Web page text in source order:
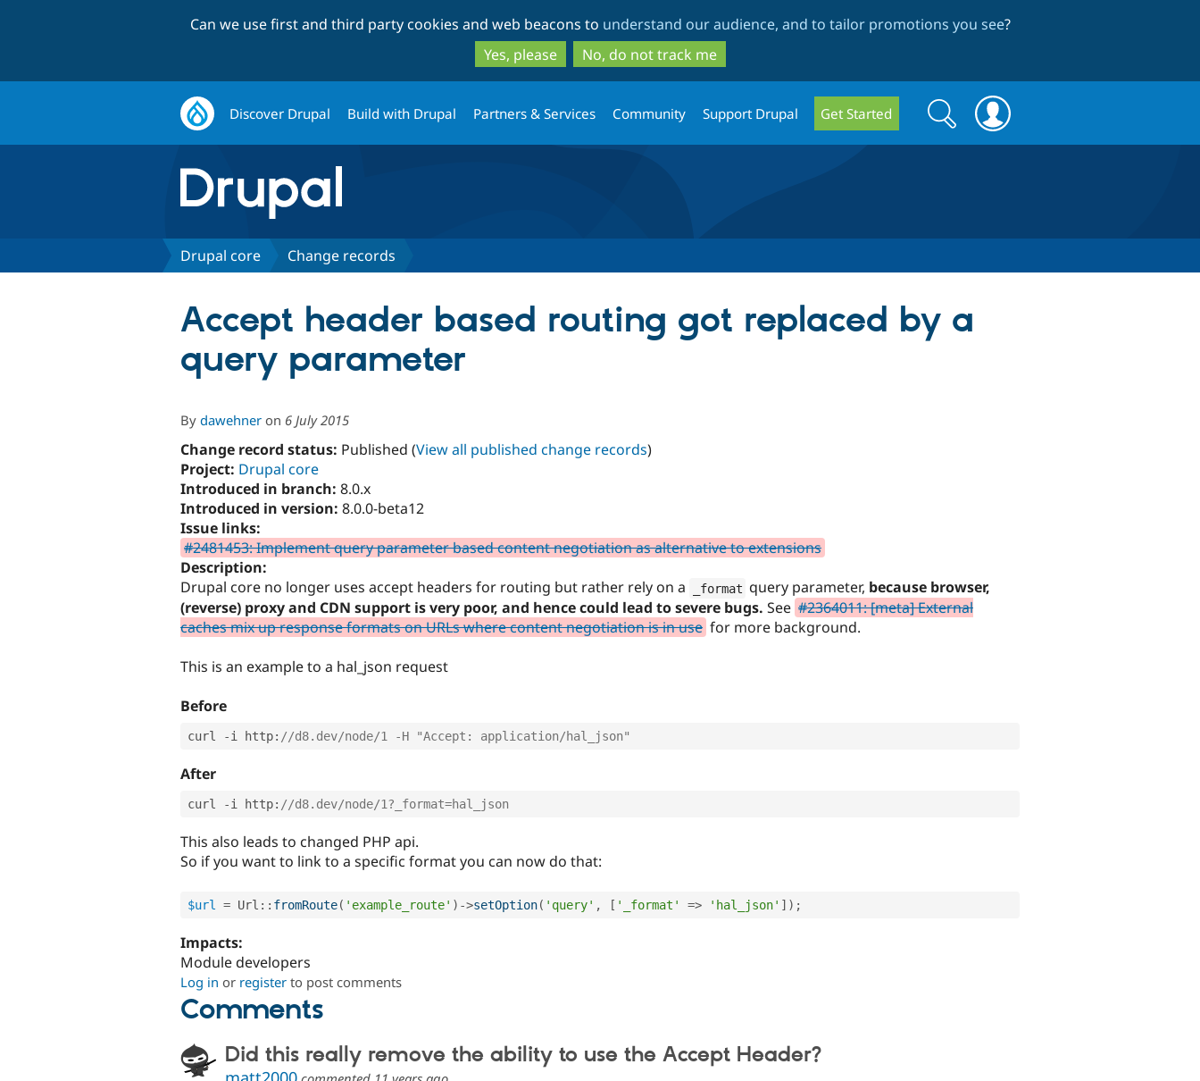
to
main
content
to
search
Can we use first and third party cookies and web beacons to understand our audience, and to tailor promotions you see?
Yes, please
No, do not track me
Discover Drupal Build with Drupal Partners & Services Community Support Drupal Get Started
Search
form
Search
Drupal core Change records
Accept header based routing got replaced by a
query parameter
By dawehner on 6 July 2015
Change record status: Published (View all published change records)
Project: Drupal core
Introduced in branch: 8.0.x
Introduced in version: 8.0.0-beta12
Issue links:
#2481453: Implement query parameter based content negotiation as alternative to extensions
Description:
Drupal core no longer uses accept headers for routing but rather rely on a
_format query parameter, because browser,
(reverse) proxy and CDN support is very poor, and hence could lead to severe bugs. See #2364011: [meta] External
caches mix up response formats on URLs where content negotiation is in use for more background.
This is an example to a hal_json request
Before
curl -i http: //d8.dev/node/1 -H "Accept: application/hal_json"
After
curl -i http: //d8.dev/node/1?_format=hal_json
This also leads to changed PHP api.
So if you want to link to a specific format you can now do that:
$url = Url :: fromRoute( 'example_route' ) ->setOption( 'query' , [ '_format' => 'hal_json' ] ) ;
Impacts:
Module developers
Log in or register to post comments
Comments
Did this really remove the ability to use the Accept Header?